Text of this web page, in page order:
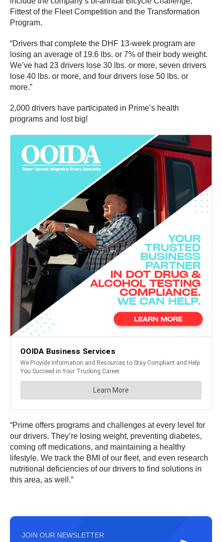
Fittest of the Fleet Competition and the Transformation
Program.
“Drivers that complete the DHF 13-week program are
losing an average of 19.6 lbs. or 7% of their body weight.
We’ve had 23 drivers lose 30 lbs. or more, seven drivers
lose 40 lbs. or more, and four drivers lose 50 lbs. or
more.”
2,000 drivers have participated in Prime’s health
programs and lost big!
“Prime offers programs and challenges at every level for
our drivers. They’re losing weight, preventing diabetes,
coming off medications, and maintaining a healthy
lifestyle. We track the BMI of our fleet, and even research
nutritional deficiencies of our drivers to find solutions in
this area, as well.”
JOIN OUR NEWSLETTER